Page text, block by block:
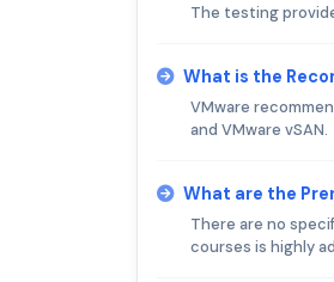
The testing
What is the
VMware
and VMware vSAN.
What are the
There are no
courses is highly